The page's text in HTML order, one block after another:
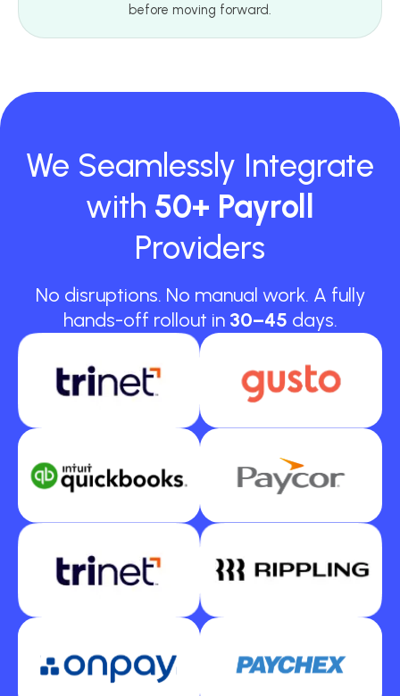
before moving forward.
We Seamlessly Integrate
with 50+ Payroll
Providers
No disruptions. No manual work. A fully
hands-off rollout in 30–45 days.